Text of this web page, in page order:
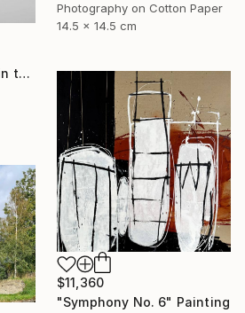
"Water's Edge Heron in the Marsh, Silverado" Sculpture
Photography on Cotton Paper
14.5 x 14.5 cm
$11,360
"Symphony No. 6" Painting